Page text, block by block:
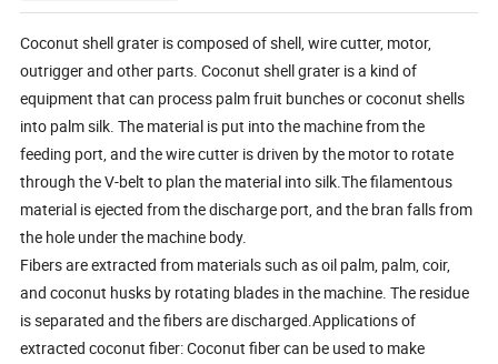
Coconut shell grater is composed of shell, wire cutter, motor,
outrigger and other parts. Coconut shell grater is a kind of
equipment that can process palm fruit bunches or coconut shells
into palm silk. The material is put into the machine from the
feeding port, and the wire cutter is driven by the motor to rotate
through the V-belt to plan the material into silk.The filamentous
material is ejected from the discharge port, and the bran falls from
the hole under the machine body.
Fibers are extracted from materials such as oil palm, palm, coir,
and coconut husks by rotating blades in the machine. The residue
is separated and the fibers are discharged.Applications of
extracted coconut fiber: Coconut fiber can be used to make